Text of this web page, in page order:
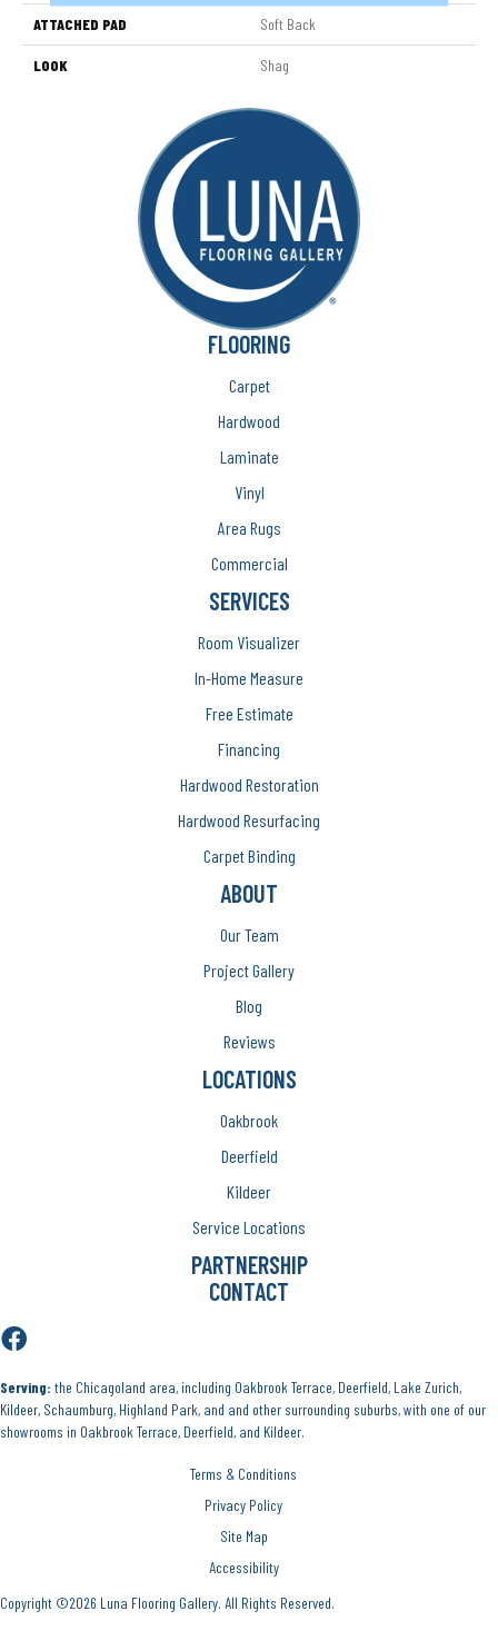
ATTACHED PAD Soft Back
LOOK Shag
FLOORING
Carpet
Hardwood
Laminate
Vinyl
Area Rugs
Commercial
SERVICES
Room Visualizer
In-Home Measure
Free Estimate
Financing
Hardwood Restoration
Hardwood Resurfacing
Carpet Binding
ABOUT
Our Team
Project Gallery
Blog
Reviews
LOCATIONS
Oakbrook
Deerfield
Kildeer
Service Locations
PARTNERSHIP
CONTACT
Serving: the Chicagoland area, including Oakbrook Terrace, Deerfield, Lake Zurich,
Kildeer, Schaumburg, Highland Park, and and other surrounding suburbs, with one of our
showrooms in Oakbrook Terrace, Deerfield, and Kildeer.
Terms & Conditions
Privacy Policy
Site Map
Accessibility
Copyright ©2026 Luna Flooring Gallery. All Rights Reserved.